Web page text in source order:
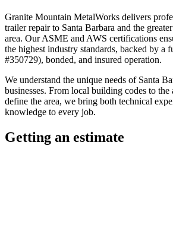
Granite Mountain MetalWorks delivers
trailer repairto Santa Barbara and the greater
area. Our ASME and AWS certifications
the highest industry standards, backed by a
#350729), bonded, and insured operation.
We understand the unique needs of Santa
businesses. From local building codes to the
define the area, we bring both technical
knowledge to every job.
Getting an estimate